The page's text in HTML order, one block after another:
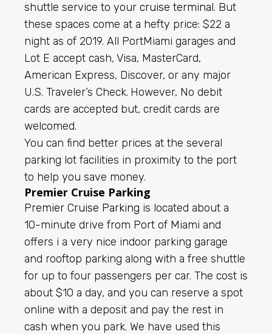
shuttle service to your cruise terminal. But
these spaces come at a hefty price: $22 a
night as of 2019. All PortMiami garages and
Lot E accept cash, Visa, MasterCard,
American Express, Discover, or any major
U.S. Traveler’s Check. However, No debit
cards are accepted but, credit cards are
welcomed.
You can find better prices at the several
parking lot facilities in proximity to the port
to help you save money.
Premier Cruise Parking
Premier Cruise Parking is located about a
10-minute drive from Port of Miami and
offers i a very nice indoor parking garage
and rooftop parking along with a free shuttle
for up to four passengers per car. The cost is
about $10 a day, and you can reserve a spot
online with a deposit and pay the rest in
cash when you park. We have used this